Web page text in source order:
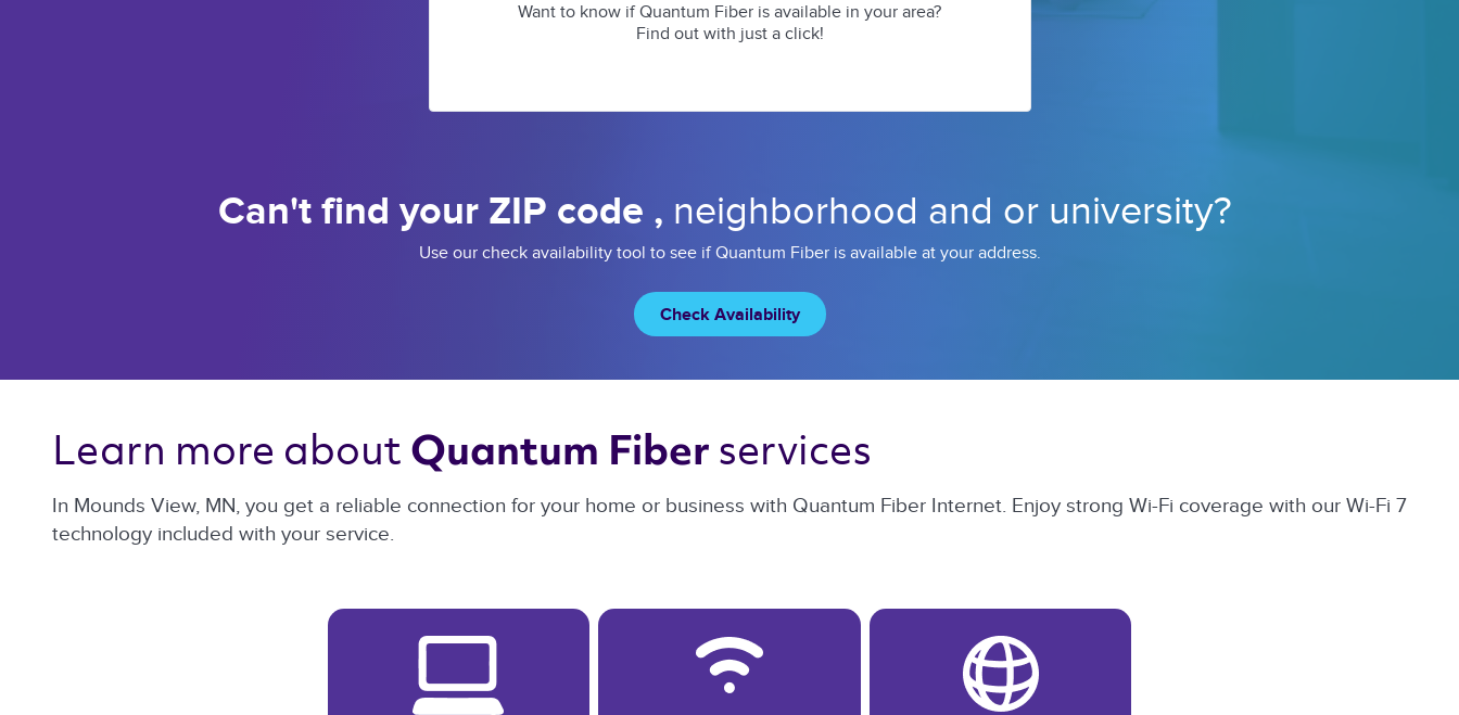
Want to know if Quantum Fiber is available in your area?
Find out with just a click!
Can't find your ZIP code , neighborhood and or university?
Use our check availability tool to see if Quantum Fiber is available at your address.
Check Availability
Learn more about Quantum Fiber services
In Mounds View, MN, you get a reliable connection for your home or business with Quantum Fiber Internet. Enjoy strong Wi-Fi coverage with our Wi-Fi 7
technology included with your service.